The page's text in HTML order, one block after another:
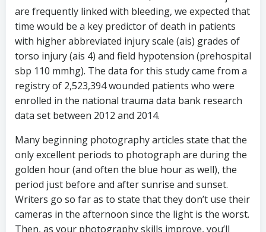
are frequently linked with bleeding, we expected that
time would be a key predictor of death in patients
with higher abbreviated injury scale (ais) grades of
torso injury (ais 4) and field hypotension (prehospital
sbp 110 mmhg). The data for this study came from a
registry of 2,523,394 wounded patients who were
enrolled in the national trauma data bank research
data set between 2012 and 2014.
Many beginning photography articles state that the
only excellent periods to photograph are during the
golden hour (and often the blue hour as well), the
period just before and after sunrise and sunset.
Writers go so far as to state that they don’t use their
cameras in the afternoon since the light is the worst.
Then, as your photography skills improve, you’ll